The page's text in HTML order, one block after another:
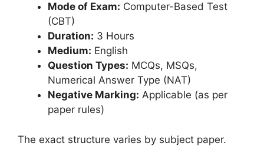
Mode of Exam: Computer-Based Test
(CBT)
Duration: 3 Hours
Medium: English
Question Types: MCQs, MSQs,
Numerical Answer Type (NAT)
Negative Marking: Applicable (as per
paper rules)
The exact structure varies by subject paper.